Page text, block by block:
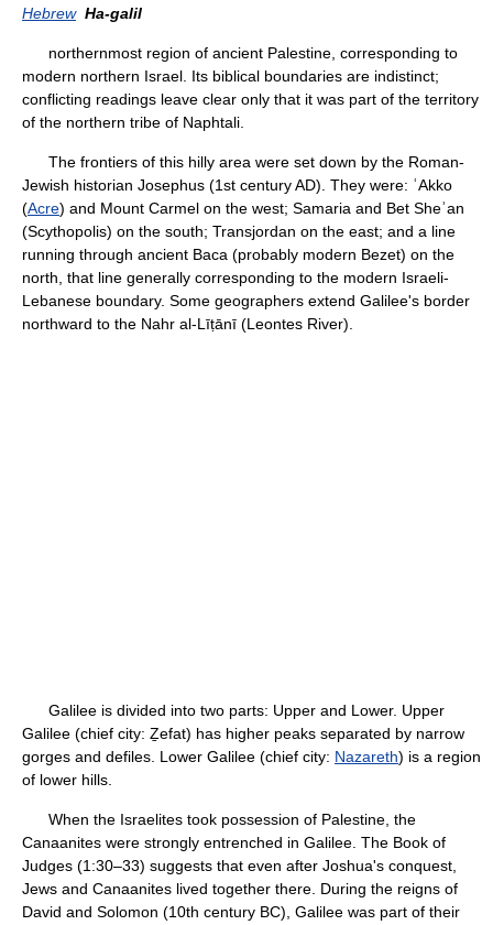
Hebrew Ha-galil
northernmost region of ancient Palestine, corresponding to
modern northern Israel. Its biblical boundaries are indistinct;
conflicting readings leave clear only that it was part of the territory
of the northern tribe of Naphtali.
The frontiers of this hilly area were set down by the Roman-
Jewish historian Josephus (1st century AD). They were: ʿAkko
(Acre) and Mount Carmel on the west; Samaria and Bet Sheʾan
(Scythopolis) on the south; Transjordan on the east; and a line
running through ancient Baca (probably modern Bezet) on the
north, that line generally corresponding to the modern Israeli-
Lebanese boundary. Some geographers extend Galilee's border
northward to the Nahr al-Līṭānī (Leontes River).
Galilee is divided into two parts: Upper and Lower. Upper
Galilee (chief city: Ẕefat) has higher peaks separated by narrow
gorges and defiles. Lower Galilee (chief city: Nazareth) is a region
of lower hills.
When the Israelites took possession of Palestine, the
Canaanites were strongly entrenched in Galilee. The Book of
Judges (1:30–33) suggests that even after Joshua's conquest,
Jews and Canaanites lived together there. During the reigns of
David and Solomon (10th century BC), Galilee was part of their